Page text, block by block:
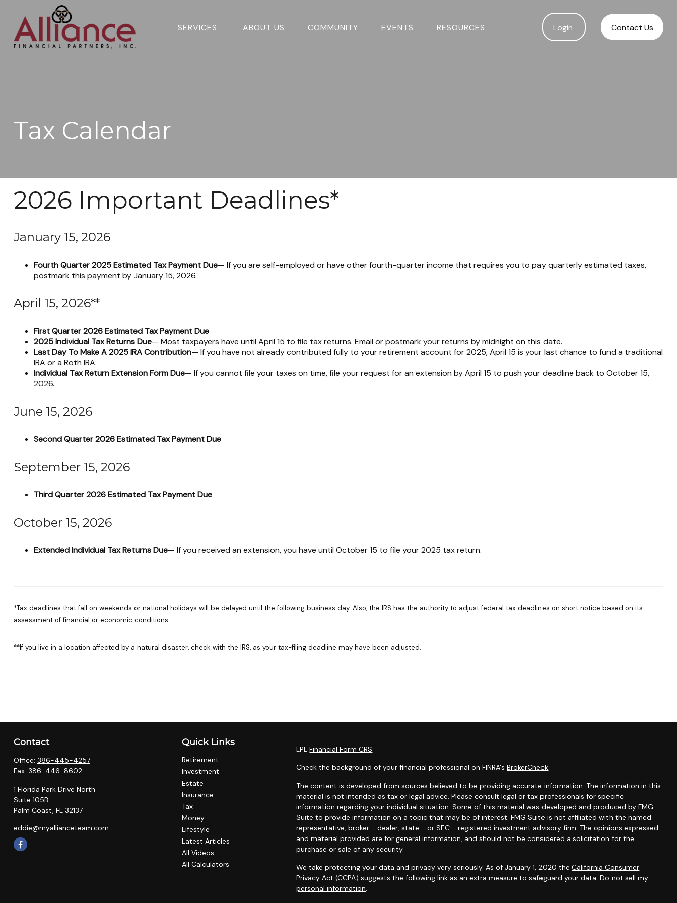
SERVICES ABOUT US COMMUNITY EVENTS RESOURCES Login Contact Us
Tax Calendar
2026 Important Deadlines*
January 15, 2026
Fourth Quarter 2025 Estimated Tax Payment Due— If you are self-employed or have other fourth-quarter income that requires you to pay quarterly estimated taxes,
postmark this payment by January 15, 2026.
April 15, 2026**
First Quarter 2026 Estimated Tax Payment Due
2025 Individual Tax Returns Due— Most taxpayers have until April 15 to file tax returns. Email or postmark your returns by midnight on this date.
Last Day To Make A 2025 IRA Contribution— If you have not already contributed fully to your retirement account for 2025, April 15 is your last chance to fund a traditional
IRA or a Roth IRA.
Individual Tax Return Extension Form Due— If you cannot file your taxes on time, file your request for an extension by April 15 to push your deadline back to October 15,
2026.
June 15, 2026
Second Quarter 2026 Estimated Tax Payment Due
September 15, 2026
Third Quarter 2026 Estimated Tax Payment Due
October 15, 2026
Extended Individual Tax Returns Due— If you received an extension, you have until October 15 to file your 2025 tax return.
*Tax deadlines that fall on weekends or national holidays will be delayed until the following business day. Also, the IRS has the authority to adjust federal tax deadlines on short notice based on its
assessment of financial or economic conditions.
**If you live in a location affected by a natural disaster, check with the IRS, as your tax-filing deadline may have been adjusted.
Contact
Office: 386-445-4257
Fax: 386-446-8602
1 Florida Park Drive North
Suite 105B
Palm Coast, FL 32137
eddie@myallianceteam.com
Quick Links
Retirement
Investment
Estate
Insurance
Tax
Money
Lifestyle
Latest Articles
All Videos
All Calculators
LPLFinancial Form CRS
Check the background of your financial professional on FINRA'sBrokerCheck.
The content is developed from sources believed to be providing accurate information. The information in this
material is not intended as tax or legal advice. Please consult legal or tax professionals for specific
information regarding your individual situation. Some of this material was developed and produced by FMG
Suite to provide information on a topic that may be of interest. FMG Suite is not affiliated with the named
representative, broker - dealer, state - or SEC - registered investment advisory firm. The opinions expressed
and material provided are for general information, and should not be considered a solicitation for the
purchase or sale of any security.
We take protecting your data and privacy very seriously. As of January 1, 2020 theCalifornia Consumer
Privacy Act (CCPA) suggests the following link as an extra measure to safeguard your data:Do not sell my
personal information.